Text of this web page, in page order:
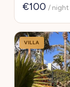
€100 / night
VILLA